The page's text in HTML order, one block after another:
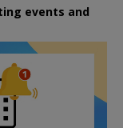
events and